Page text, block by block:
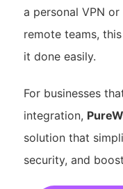
a personal VPN
remote teams,
it done easily.
For businesses
integration,
solution that
security, and